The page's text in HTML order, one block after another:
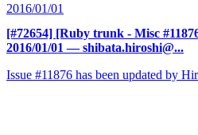
2016/01/01
[#72654] [Ruby trunk - Misc
2016/01/01 — shibata.hiroshi@...
Issue #11876 has been updated by